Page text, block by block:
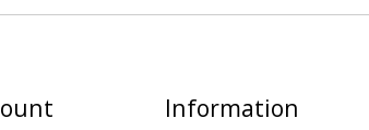
Information